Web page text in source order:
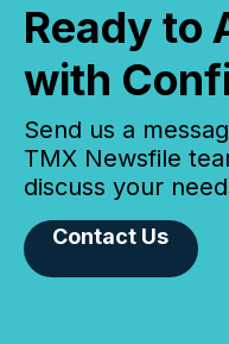
Ready to
with
Send us a
TMX Newsfile
discuss your
Contact Us